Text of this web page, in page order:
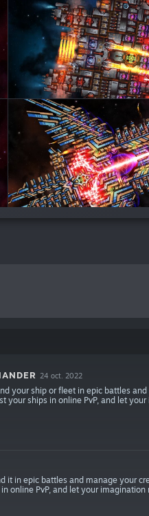
24 oct. 2022
your ship or fleet in epic battles
your ships in online PvP, and let
it in epic battles and manage your
online PvP, and let your imagination